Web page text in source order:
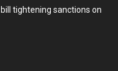
tightening sanctions on